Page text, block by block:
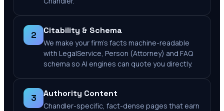
2 Citability & Schema
We make your firm's facts machine-readable
with LegalService, Person (Attorney) and FAQ
schema so AI engines can quote you directly.
3 Authority Content
Chandler-specific, fact-dense pages that earn